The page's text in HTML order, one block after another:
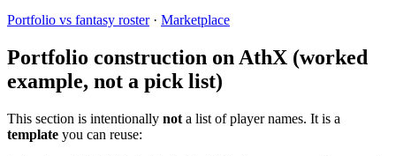
Portfolio vs fantasy roster· Marketplace
Portfolio construction on AthX (worked
example, not a pick list)
This section is intentionally not a list of player names. It is a
template you can reuse: